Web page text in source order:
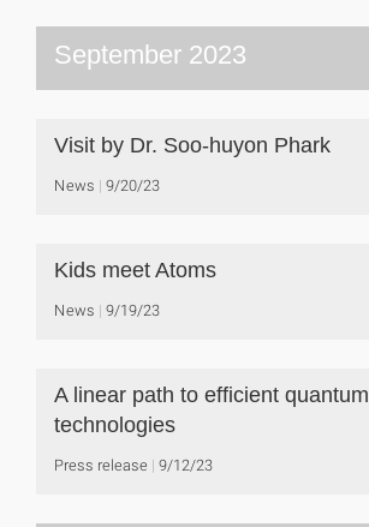
September 2023
Visit by Dr. Soo-huyon Phark
News 9/20/23
Kids meet Atoms
News 9/19/23
A linear path to efficient quantum
technologies
Press release 9/12/23